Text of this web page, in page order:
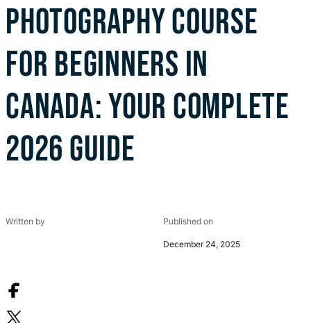
PHOTOGRAPHY COURSE
FOR BEGINNERS IN
CANADA: YOUR COMPLETE
2026 GUIDE
Written by Published on
December 24, 2025